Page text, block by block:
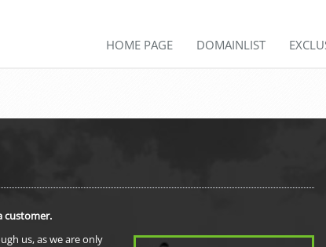
HOME PAGE DOMAINLIST
customer.
us, as we are only